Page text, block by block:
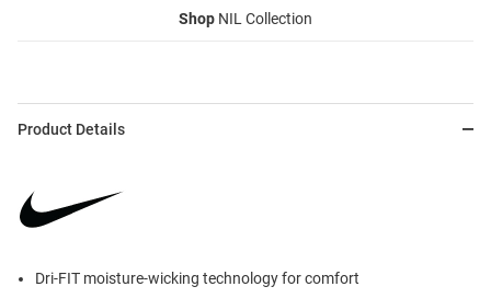
Shop NIL Collection
Product Details
Dri-FIT moisture-wicking technology for comfort